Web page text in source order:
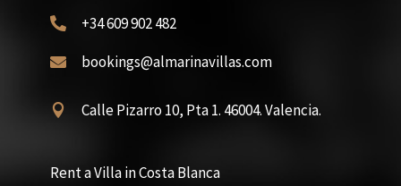
 +34 609 902 482
 bookings@almarinavillas.com
 Calle Pizarro 10, Pta 1. 46004. Valencia.
Rent a Villa in Costa Blanca